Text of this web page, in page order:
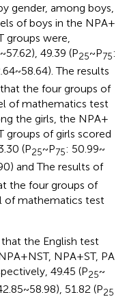
gender, among boys,
of boys in the NPA +
groups were,
57.62), 49.39 (P25~ P75:
~ 58.64). The results
the four groups of
of mathematics test
the girls, the NPA +
groups of girls scored
(P25~ P75: 50.99 ~
and The results of
the four groups of
of mathematics test
the English test
+ NST, NPA + ST, PA
49.45 (P25~
~ 58.98), 51.82 (P25